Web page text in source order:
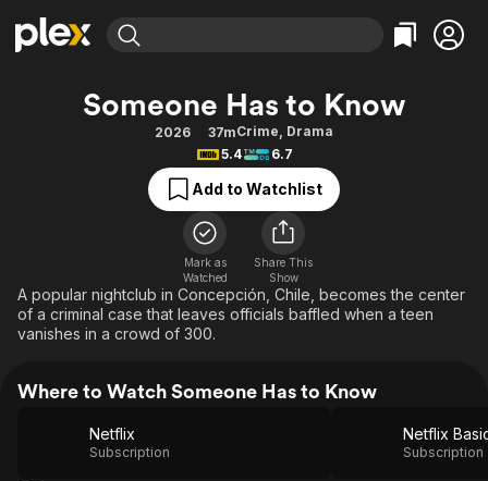
Explore
Movies & TV Shows
Free Movies & TV Shows
Categories
Action
Comedy
Documentary
En Español
Music
Sci-Fi
Explore
Browse Channels
Featured Channels
Property Brothers
The First 48 by A&E
Categories
Bingeworthy
True Crime
Sports
Classics
Comedy
Explore
Someone Has to Know
2026 37mCrime, Drama
5.4
6.7
Add to Watchlist
Mark as
Watched
Share This
Show
A popular nightclub in Concepción, Chile, becomes the center
of a criminal case that leaves officials baffled when a teen
vanishes in a crowd of 300.
Where to Watch Someone Has to Know
Netflix
Subscription
Netflix
Subscription